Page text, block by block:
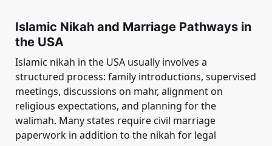
Islamic Nikah and Marriage Pathways in
the USA
Islamic nikah in the USA usually involves a
structured process: family introductions, supervised
meetings, discussions on mahr, alignment on
religious expectations, and planning for the
walimah. Many states require civil marriage
paperwork in addition to the nikah for legal